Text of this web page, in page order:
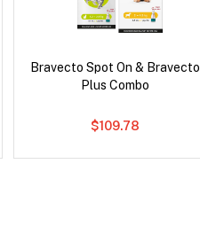
Bravecto Spot On & Bravecto
Plus Combo
$109.78